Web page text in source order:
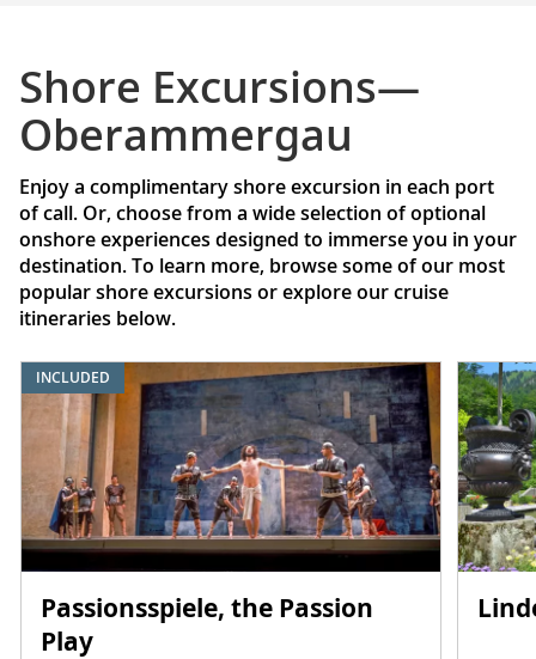
Shore Excursions—
Oberammergau
Enjoy a complimentary shore excursion in each port
of call. Or, choose from a wide selection of optional
onshore experiences designed to immerse you in your
destination. To learn more, browse some of our most
popular shore excursions or explore our cruise
itineraries below.
Passionsspiele, the Passion
Play
INCLUDED